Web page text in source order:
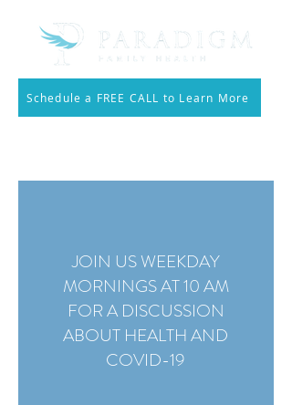
Schedule a FREE CALL to Learn More
JOIN US WEEKDAY
MORNINGS AT 10 AM
FOR A DISCUSSION
ABOUT HEALTH AND
COVID-19